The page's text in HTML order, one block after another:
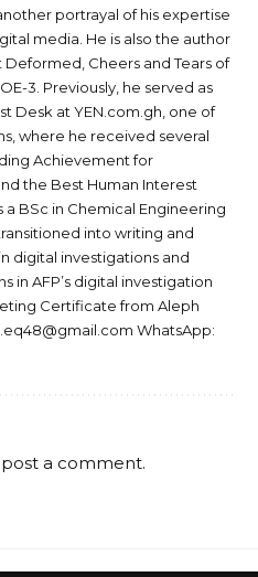
portrayal of his expertise
media. He is also the author
Cheers and Tears of
3. Previously, he served as
Desk at YEN.com.gh, one of
where he received several
Achievement for
the Best Human Interest
BSc in Chemical Engineering
into writing and
digital investigations and
in AFP’s digital investigation
Certificate from Aleph
WhatsApp:
a comment.